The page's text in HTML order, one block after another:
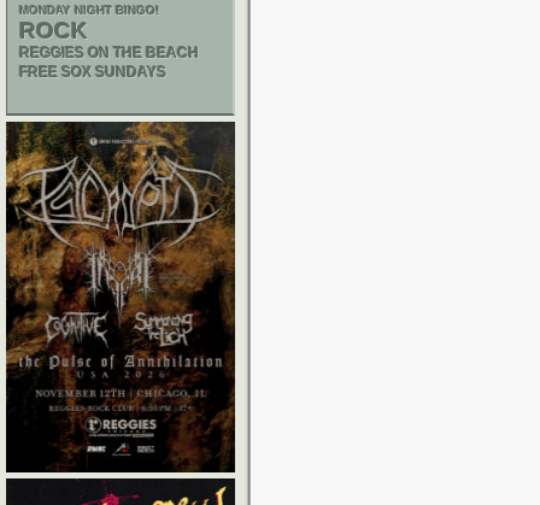
MONDAY NIGHT BINGO!
ROCK
REGGIES ON THE BEACH
FREE SOX SUNDAYS